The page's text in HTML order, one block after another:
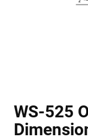
WS-525